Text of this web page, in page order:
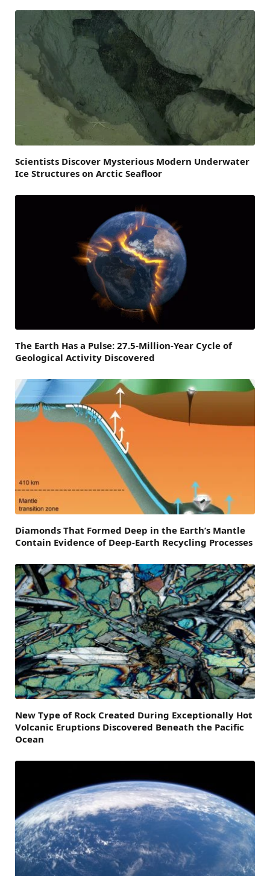
Scientists Discover Mysterious Modern Underwater
Ice Structures on Arctic Seafloor
The Earth Has a Pulse: 27.5-Million-Year Cycle of
Geological Activity Discovered
Diamonds That Formed Deep in the Earth’s Mantle
Contain Evidence of Deep-Earth Recycling Processes
New Type of Rock Created During Exceptionally Hot
Volcanic Eruptions Discovered Beneath the Pacific
Ocean